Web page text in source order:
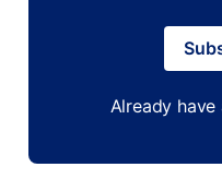
Already have